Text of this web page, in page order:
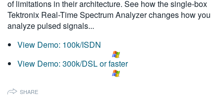
简体中文
한국어
of limitations in their architecture. See how the single-box
Tektronix Real-Time Spectrum Analyzer changes how you
analyze pulsed signals...
View Demo: 100k/ISDN
View Demo: 300k/DSL or faster
SHARE